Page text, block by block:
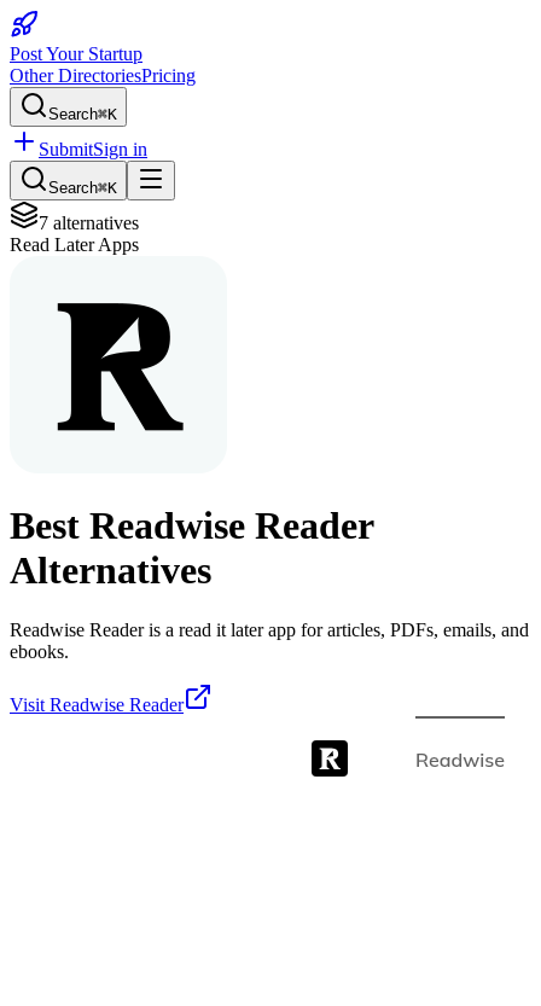
Post Your Startup
Other DirectoriesPricing
Search⌘K
SubmitSign in
Search⌘K
7 alternatives
Read Later Apps
Best Readwise Reader
Alternatives
Readwise Reader is a read it later app for articles, PDFs, emails, and
ebooks.
Visit Readwise Reader